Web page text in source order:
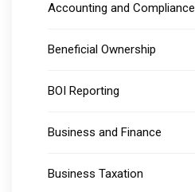
Accounting and Compliance
Beneficial Ownership
BOI Reporting
Business and Finance
Business Taxation